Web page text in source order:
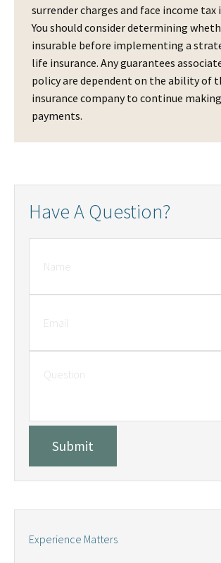
surrender charges and face income
You should consider determining
insurable before implementing a
life insurance. Any guarantees
policy are dependent on the ability of
insurance company to continue
payments.
Have A Question?
Experience Matters